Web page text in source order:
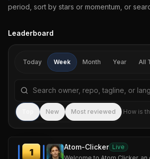
period, sort by stars or momentum, or
Leaderboard
Today Week Month Year All
Search repositories by name,
New Most reviewed How is
1
Atom-Clicker Live